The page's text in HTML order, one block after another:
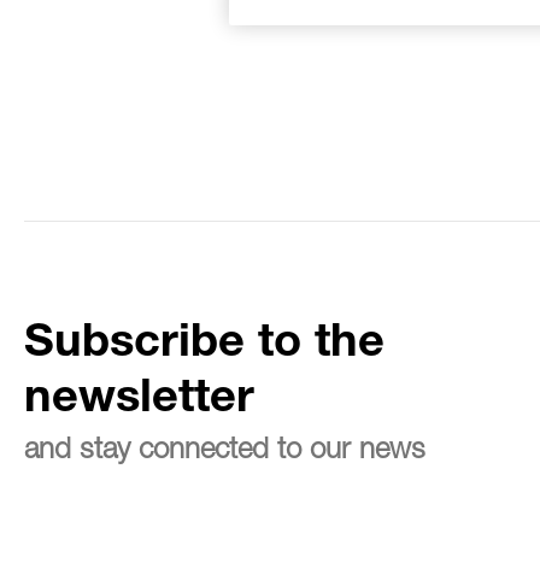
Subscribe to the
newsletter
and stay connected to our news